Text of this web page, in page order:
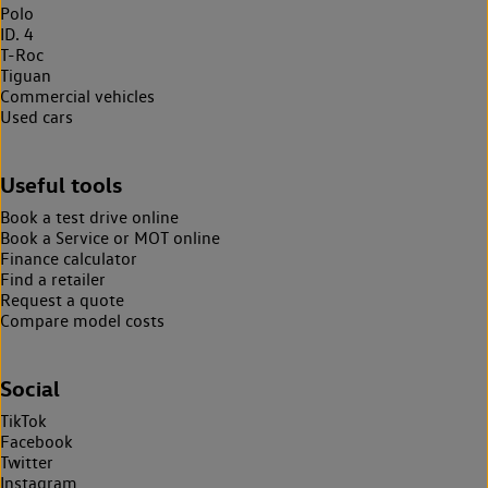
Polo
ID. 4
T-Roc
Tiguan
Commercial vehicles
Used cars
Useful tools
Book a test drive online
Book a Service or MOT online
Finance calculator
Find a retailer
Request a quote
Compare model costs
Social
TikTok
Facebook
Twitter
Instagram